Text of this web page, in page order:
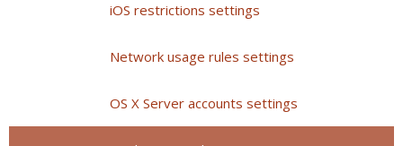
iOS restrictions settings
Network usage rules settings
OS X Server accounts settings